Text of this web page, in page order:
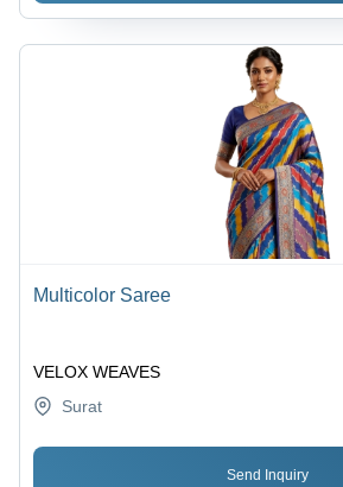
Multicolor Saree
VELOX WEAVES
Surat
Send Inquiry